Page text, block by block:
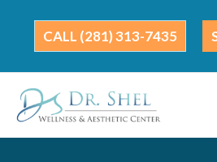
content
(281) 313-7435